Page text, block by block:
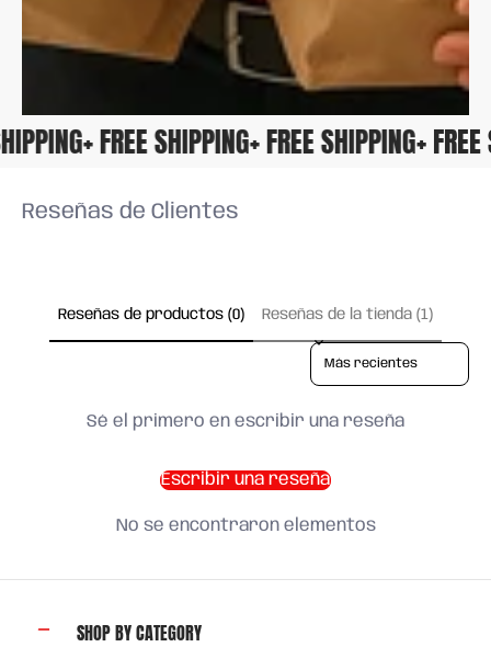
+ FREE SHIPPING+ FREE SHIPPING+
Reseñas de Clientes
Reseñas de productos (0) Reseñas de la tienda (1)
Sort reviews by
Sé el primero en escribir una reseña
Escribir una reseña
No se encontraron elementos
SHOP BY CATEGORY